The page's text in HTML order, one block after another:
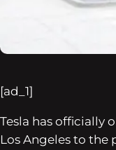
[ad_1]
Tesla has officially
Los Angeles to the